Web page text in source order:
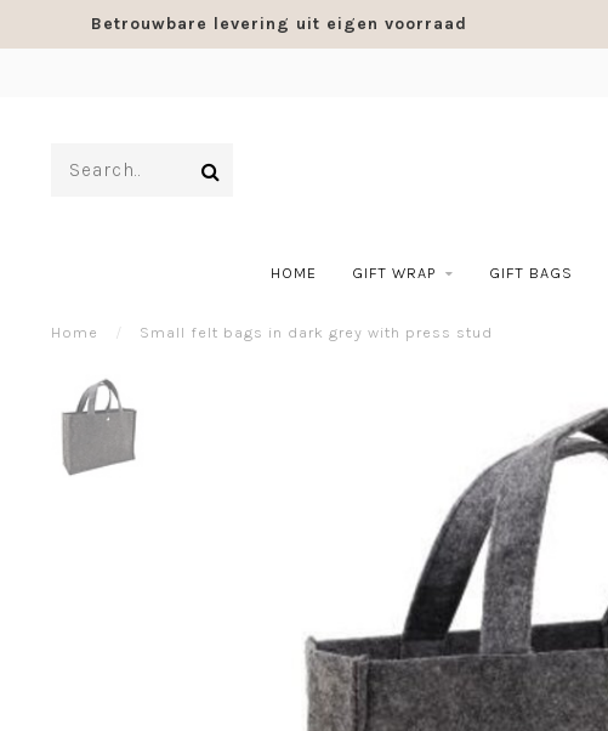
Betrouwbare levering uit eigen voorraad
HOME GIFT WRAP GIFT BAGS
Home / Small felt bags in dark grey with press stud